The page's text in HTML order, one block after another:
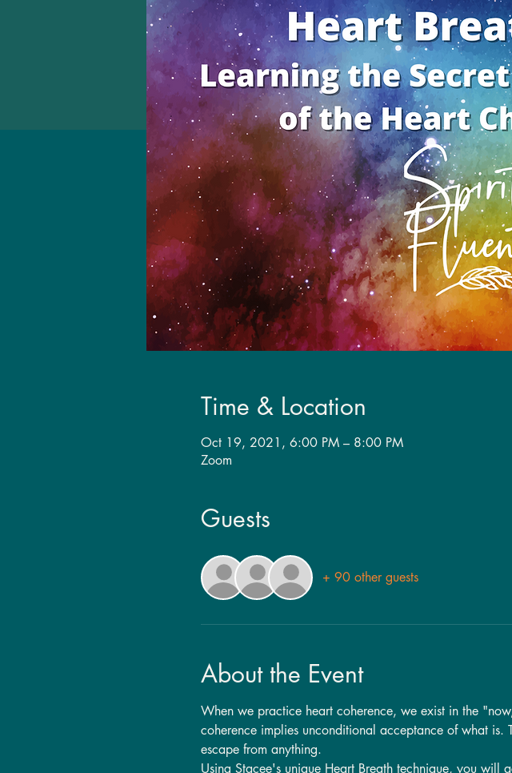
Time & Location
Oct 19, 2021, 6:00 PM – 8:00 PM
Zoom
Guests
+ 90 other guests
About the Event
When we practice heart coherence, we exist in the
coherence implies unconditional acceptance of what
escape from anything.
Using Stacee's unique Heart Breath technique, you will